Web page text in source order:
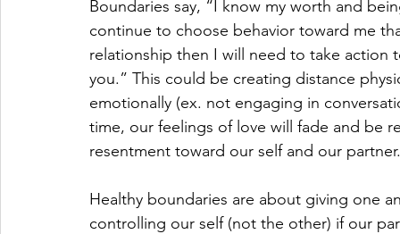
Boundaries say, “I know my worth and
continue to choose behavior toward me
relationship then I will need to take
you.” This could be creating distance
emotionally (ex. not engaging in
time, our feelings of love will fade and be
resentment toward our self and our partner.
Healthy boundaries are about giving one
controlling our self (not the other) if our